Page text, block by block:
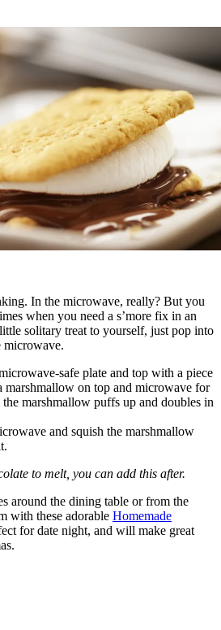
In the microwave, really? But you
when you need a s’more fix in an
solitary treat to yourself, just pop into
microwave.
safe plate and top with a piece
marshmallow on top and microwave for
marshmallow puffs up and doubles in
and squish the marshmallow
to melt, you can add this after.
around the dining table or from the
with these adorable Homemade
for date night, and will make great